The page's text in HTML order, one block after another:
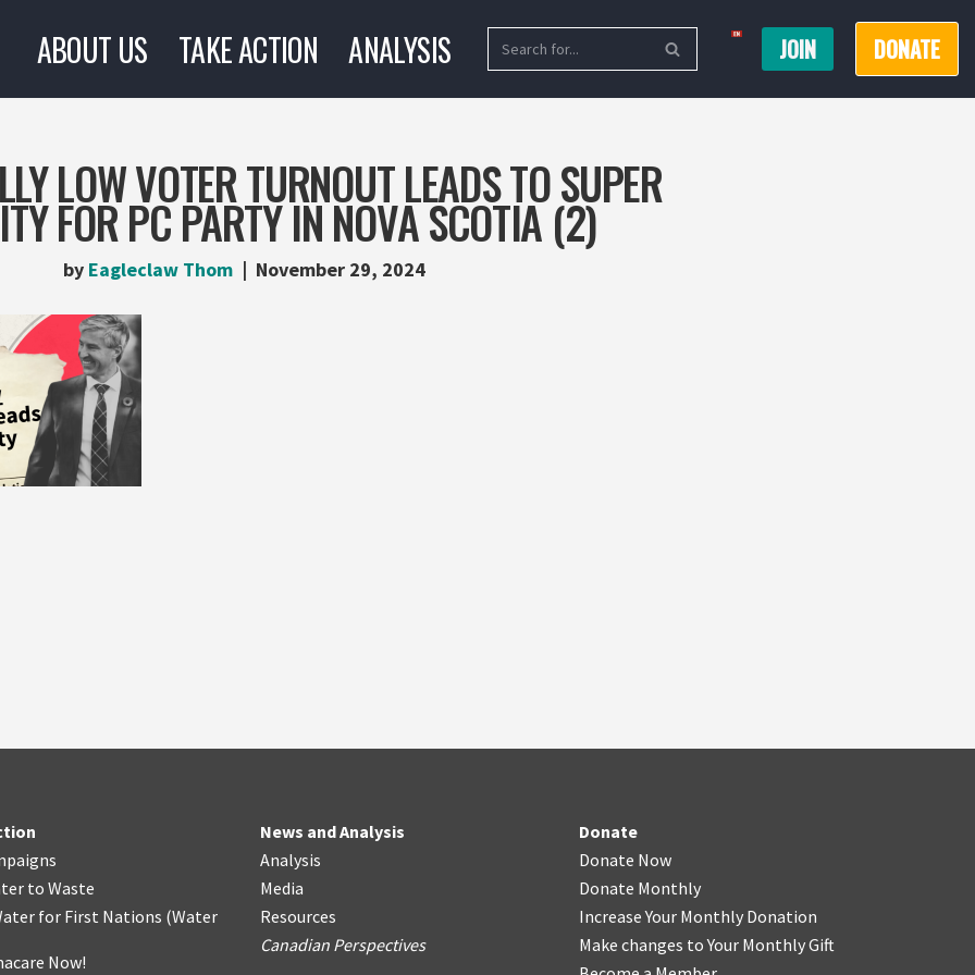
ABOUT US TAKE ACTION ANALYSIS JOIN DONATE
LOW VOTER TURNOUT LEADS TO SUPER
FOR PC PARTY IN NOVA SCOTIA (2)
by Eagleclaw Thom November 29, 2024
to Waste
for First Nations (Water
Now!
News and Analysis
Analysis
Media
Resources
Canadian Perspectives
Donate
Donate Now
Donate Monthly
Increase Your Monthly Donation
Make changes to Your Monthly Gift